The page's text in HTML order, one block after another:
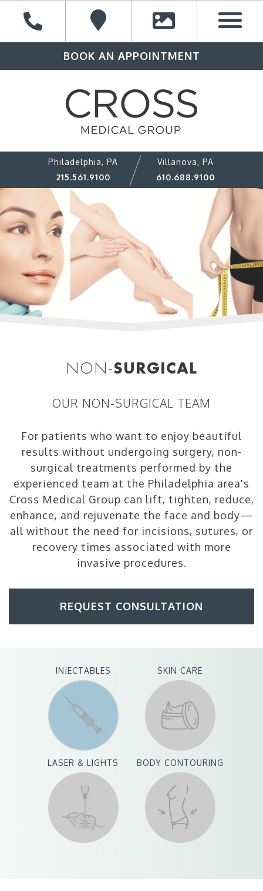
BOOK AN APPOINTMENT
Philadelphia, PA
215.561.9100
Villanova, PA
610.688.9100
NON-SURGICAL
OUR NON-SURGICAL TEAM
For patients who want to enjoy beautiful
results without undergoing surgery, non-
surgical treatments performed by the
experienced team at the Philadelphia area's
Cross Medical Group can lift, tighten, reduce,
enhance, and rejuvenate the face and body—
all without the need for incisions, sutures, or
recovery times associated with more
invasive procedures.
REQUEST CONSULTATION
INJECTABLES SKIN CARE
LASER & LIGHTS BODY CONTOURING